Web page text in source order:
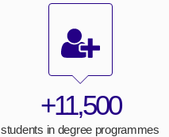
+11,500
students in degree programmes